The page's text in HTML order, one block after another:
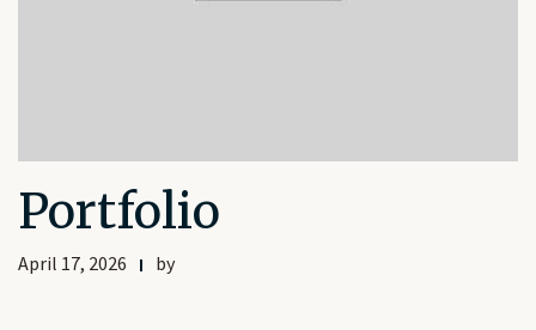
Portfolio
April 17, 2026 by